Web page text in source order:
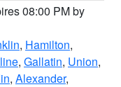
08:00 PM by
, Hamilton,
, Gallatin, Union,
, Alexander,